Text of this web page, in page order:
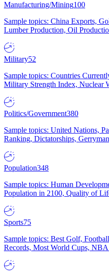
Manufacturing/Mining100
Sample topics: China Exports,
Lumber Production, Oil
Military52
Sample topics: Countries
Military Strength Index, Nuclear
Politics/Government380
Sample topics: United Nations,
Ranking, Dictatorships,
Population348
Sample topics: Human
Population in 2100, Quality of
Sports75
Sample topics: Best Golf,
Records, Most World Cups,